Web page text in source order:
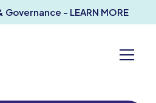
- LEARN MORE